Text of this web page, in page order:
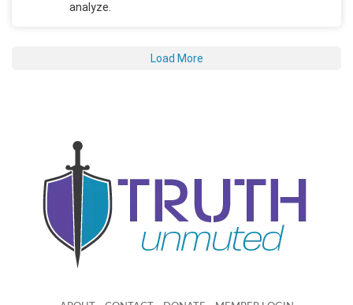
analyze.
Load More